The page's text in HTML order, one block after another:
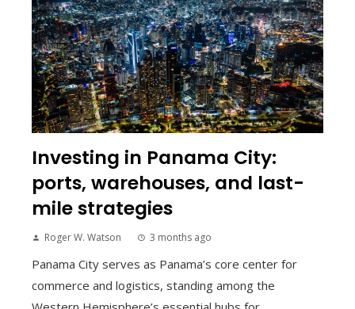
Investing in Panama City:
ports, warehouses, and last-
mile strategies
Roger W. Watson 3 months ago
Panama City serves as Panama’s core center for
commerce and logistics, standing among the